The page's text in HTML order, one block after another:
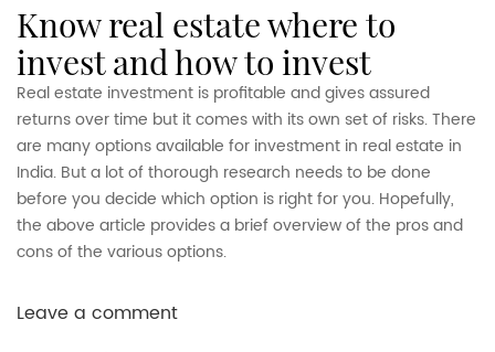
know real estate where to
invest and how to invest
Real estate investment is profitable and gives assured
returns over time but it comes with its own set of risks. There
are many options available for investment in real estate in
India. But a lot of thorough research needs to be done
before you decide which option is right for you. Hopefully,
the above article provides a brief overview of the pros and
cons of the various options.
Leave a comment